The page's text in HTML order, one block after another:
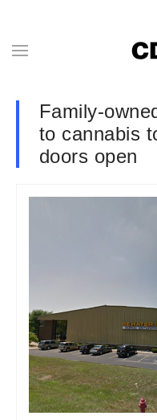
Family-
to cannabis
doors open